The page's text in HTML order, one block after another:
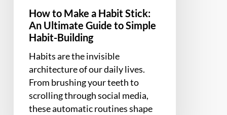
Building
How to Make a Habit Stick:
An Ultimate Guide to Simple
Habit-Building
Habits are the invisible
architecture of our daily lives.
From brushing your teeth to
scrolling through social media,
these automatic routines shape